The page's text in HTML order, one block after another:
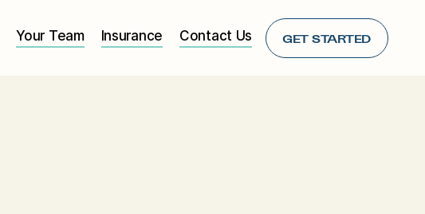
Your Team Insurance Contact Us GET STARTED